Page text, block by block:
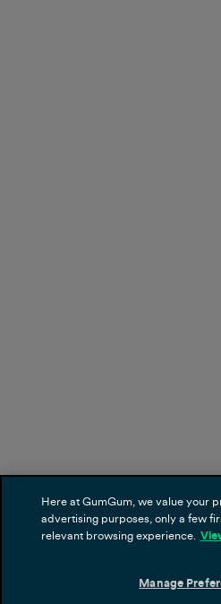
Here at GumGum, we value your
advertising purposes, only a few
relevant browsing experience.
Manage